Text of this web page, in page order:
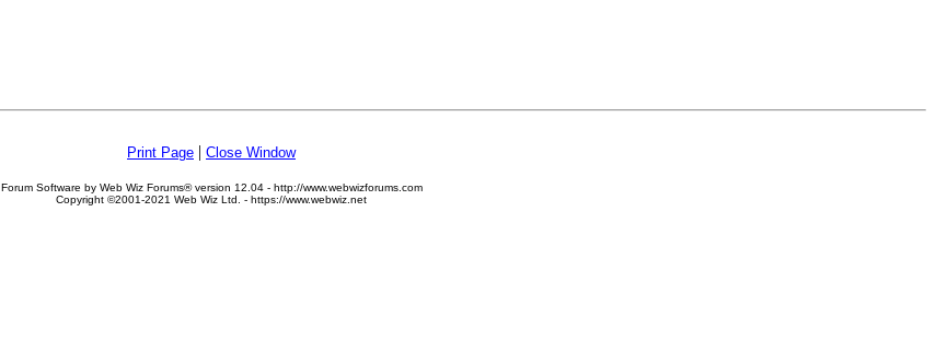
Print Page | Close Window
Forum Software by Web Wiz Forums® version 12.04 - http://www.webwizforums.com
Copyright ©2001-2021 Web Wiz Ltd. - https://www.webwiz.net